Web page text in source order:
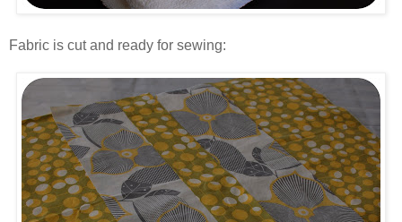
Fabric is cut and ready for sewing: